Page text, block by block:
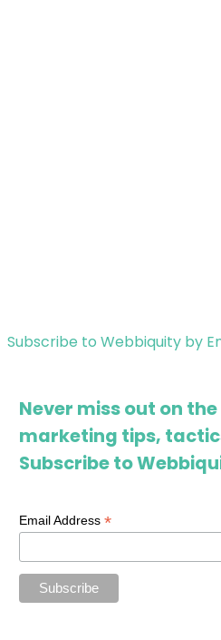
Subscribe to Webbiquity by
Never miss out on
marketing tips,
Subscribe to
Email Address*